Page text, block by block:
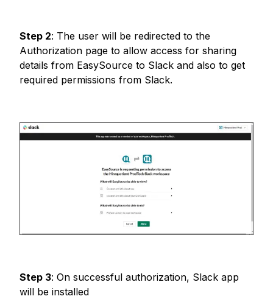
Step 2: The user will be redirected to the
Authorization page to allow access for sharing
details from EasySource to Slack and also to get
required permissions from Slack.
Step 3: On successful authorization, Slack app
will be installed